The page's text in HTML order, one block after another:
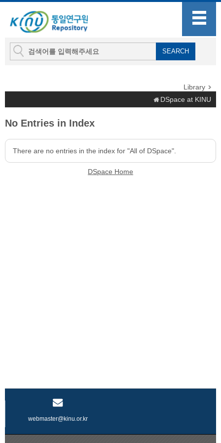
Library
DSpace at KINU
No Entries in Index
There are no entries in the index for "All of DSpace".
DSpace Home
webmaster@kinu.or.kr